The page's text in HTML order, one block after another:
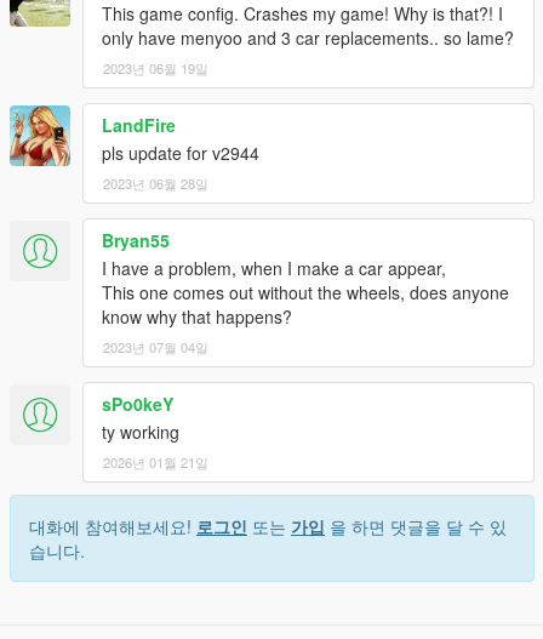
This game config. Crashes my game! Why is that?! I
only have menyoo and 3 car replacements.. so lame?
2023년 06월 19일
LandFire
pls update for v2944
2023년 06월 28일
Bryan55
I have a problem, when I make a car appear,
This one comes out without the wheels, does anyone
know why that happens?
2023년 07월 04일
sPo0keY
ty working
2026년 01월 21일
대화에 참여해보세요! 로그인 또는 가입 을 하면 댓글을 달 수 있
습니다.